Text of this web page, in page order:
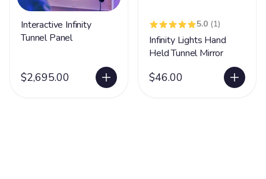
Interactive Infinity
Tunnel Panel
$2,695.00
5.0 (1)
Infinity Lights Hand
Held Tunnel Mirror
$46.00